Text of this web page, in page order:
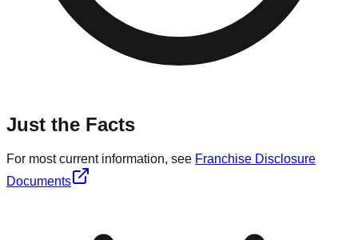
Just the Facts
For most current information, see Franchise Disclosure
Documents